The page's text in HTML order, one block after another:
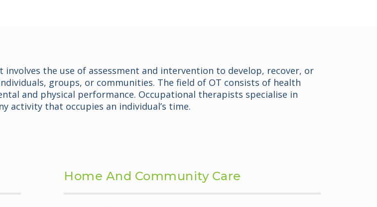
the use of assessment and intervention to develop, recover, or
groups, or communities. The field of OT consists of health
and physical performance. Occupational therapists specialise in
activity that occupies an individual’s time.
Home And Community Care